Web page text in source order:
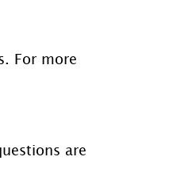
For more
are